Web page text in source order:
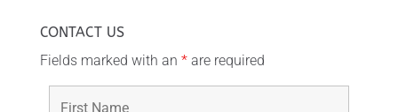
CONTACT US
Fields marked with an *are required